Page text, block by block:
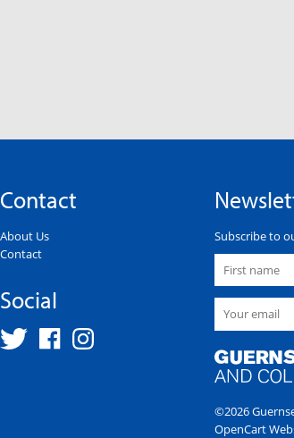
Contact
About Us
Contact
Social
Subscribe to
©2026
OpenCart